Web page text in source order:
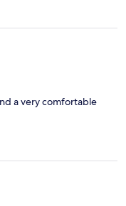
a very comfortable